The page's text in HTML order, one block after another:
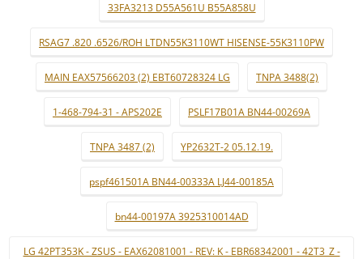
33FA3213 D55A561U B55A858U
RSAG7 .820 .6526/ROH LTDN55K3110WT HISENSE-55K3110PW
MAIN EAX57566203 (2) EBT60728324 LG TNPA 3488(2)
1-468-794-31 - APS202E PSLF17B01A BN44-00269A
TNPA 3487 (2) YP2632T-2 05.12.19.
pspf461501A BN44-00333A LJ44-00185A
bn44-00197A 3925310014AD
LG 42PT353K - ZSUS - EAX62081001 - REV: K - EBR68342001 - 42T3_Z -